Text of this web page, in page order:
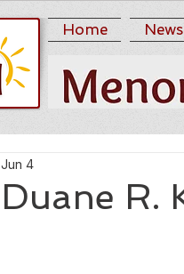
Home News
Duane R.
Jun 4